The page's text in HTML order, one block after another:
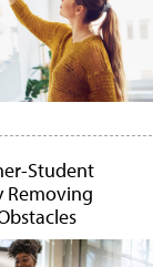
Student
Removing